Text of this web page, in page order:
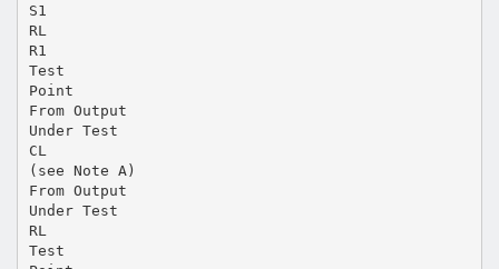
S1
RL
R1
Test
Point
From Output
Under Test
CL
(see Note A)
From Output
Under Test
RL
Test